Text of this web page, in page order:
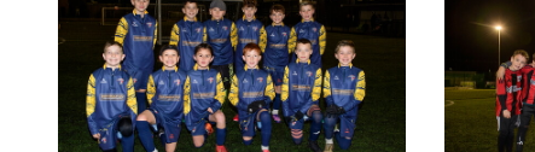
experience
gallery
Imps
3
experience
gallery
|
Imps